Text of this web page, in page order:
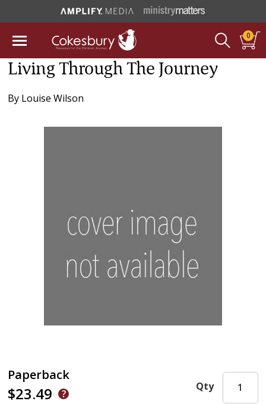
0
Living Through The Journey
By Louise Wilson
Paperback
$23.49 Qty